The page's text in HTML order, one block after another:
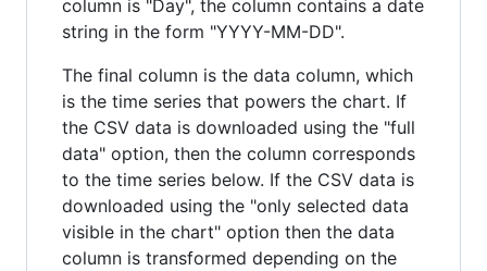
column is "Day", the column contains a date
string in the form "YYYY-MM-DD".
The final column is the data column, which
is the time series that powers the chart. If
the CSV data is downloaded using the "full
data" option, then the column corresponds
to the time series below. If the CSV data is
downloaded using the "only selected data
visible in the chart" option then the data
column is transformed depending on the